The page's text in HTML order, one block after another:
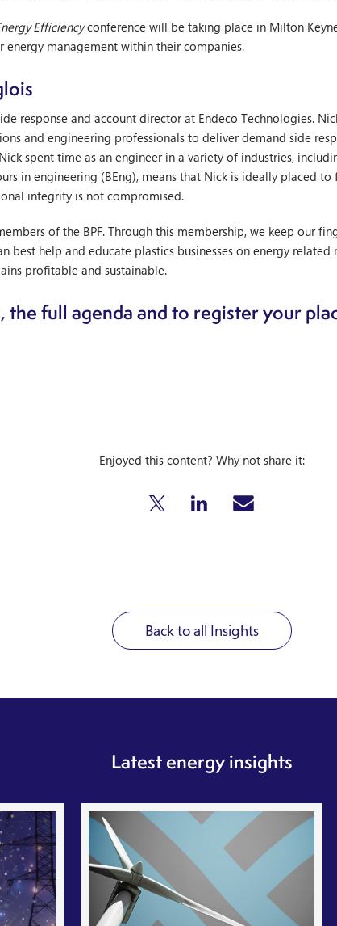
Efficiencyconference will be taking place in Milton
energy management within their companies.
response and account director at Endeco Technologies.
and engineering professionals to deliver demand side
spent time as an engineer in a variety of industries,
in engineering (BEng), means that Nick is ideally placed
integrity is not compromised.
of the BPF. Through this membership, we keep our
best help and educate plastics businesses on energy
profitable and sustainable.
full agenda and to register your
Enjoyed this content? Why not share it:
Back to all Insights
Latest energy insights